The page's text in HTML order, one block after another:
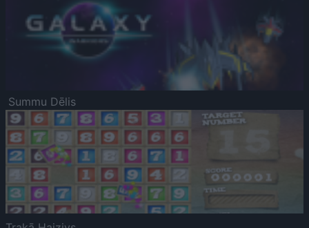
Summu Dēlis